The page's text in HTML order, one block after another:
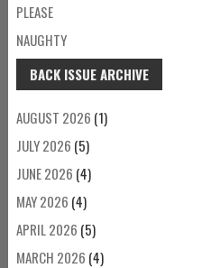
PLEASE
NAUGHTY
BACK ISSUE ARCHIVE
AUGUST 2026 (1)
JULY 2026 (5)
JUNE 2026 (4)
MAY 2026 (4)
APRIL 2026 (5)
MARCH 2026 (4)